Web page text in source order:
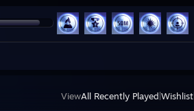
ViewAll Recently Played Wishlist